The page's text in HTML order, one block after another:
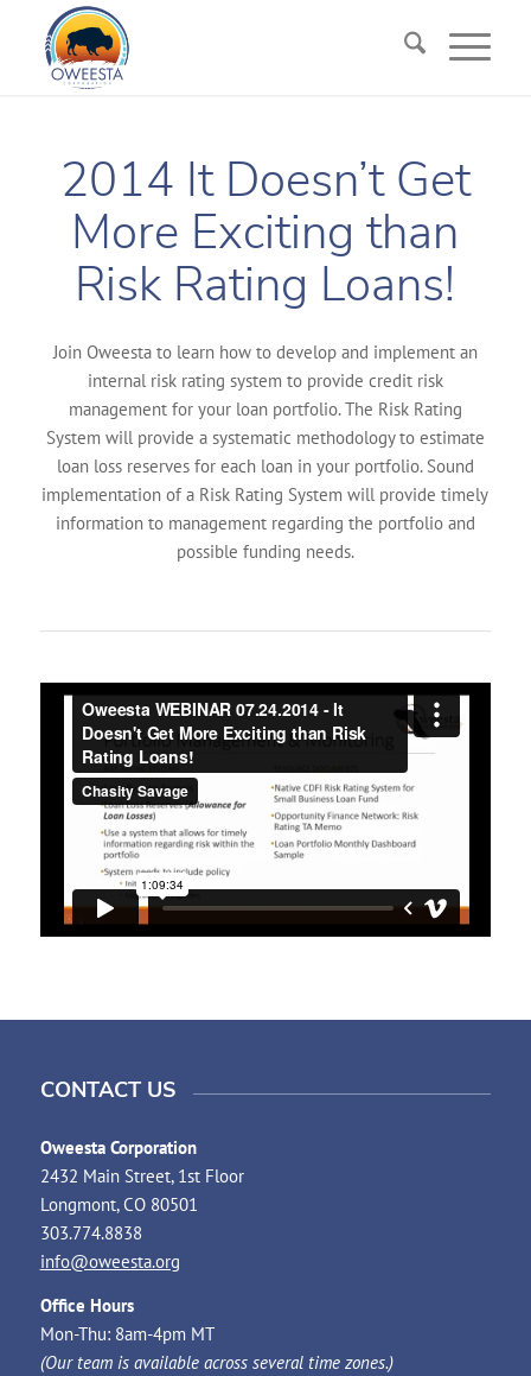
2014 It Doesn’t Get
More Exciting than
Risk Rating Loans!
Join Oweesta to learn how to develop and implement an
internal risk rating system to provide credit risk
management for your loan portfolio. The Risk Rating
System will provide a systematic methodology to estimate
loan loss reserves for each loan in your portfolio. Sound
implementation of a Risk Rating System will provide timely
information to management regarding the portfolio and
possible funding needs.
CONTACT US
Oweesta Corporation
2432 Main Street, 1st Floor
Longmont, CO 80501
303.774.8838
info@oweesta.org
Office Hours
Mon-Thu: 8am-4pm MT
(Our team is available across several time zones.)